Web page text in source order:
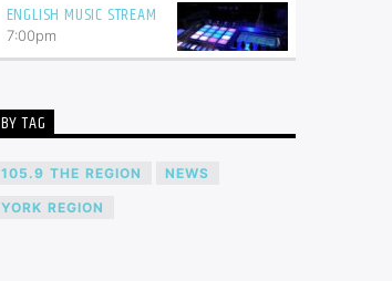
ENGLISH MUSIC STREAM
7:00pm
BY TAG
105.9 THE REGION NEWS
YORK REGION